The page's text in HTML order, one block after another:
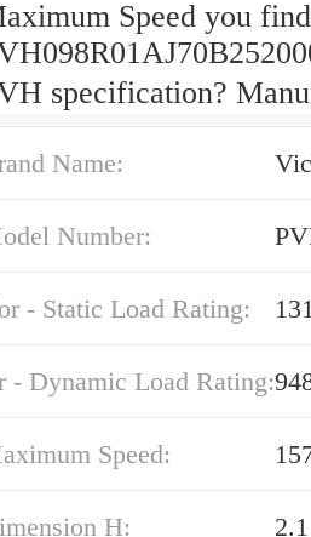
Speed you
specification?
Name:
Number:
- Static Load Rating:
- Dynamic Load Rating:
Speed:
H: